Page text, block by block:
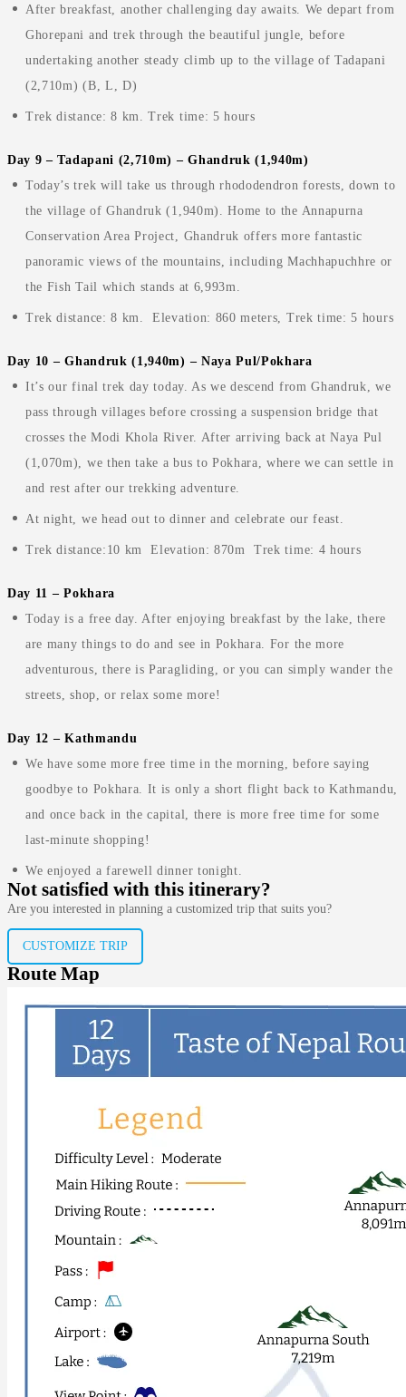
After breakfast, another challenging day awaits. We depart from
Ghorepani and trek through the beautiful jungle, before
undertaking another steady climb up to the village of Tadapani
(2,710m) (B, L, D)
Trek distance: 8 km. Trek time: 5 hours
Day 9 – Tadapani (2,710m) – Ghandruk (1,940m)
Today’s trek will take us through rhododendron forests, down to
the village of Ghandruk (1,940m). Home to the Annapurna
Conservation Area Project, Ghandruk offers more fantastic
panoramic views of the mountains, including Machhapuchhre or
the Fish Tail which stands at 6,993m.
Trek distance: 8 km. Elevation: 860 meters, Trek time: 5 hours
Day 10 – Ghandruk (1,940m) – Naya Pul/Pokhara
It’s our final trek day today. As we descend from Ghandruk, we
pass through villages before crossing a suspension bridge that
crosses the Modi Khola River. After arriving back at Naya Pul
(1,070m), we then take a bus to Pokhara, where we can settle in
and rest after our trekking adventure.
At night, we head out to dinner and celebrate our feast.
Trek distance:10 km Elevation: 870m Trek time: 4 hours
Day 11 – Pokhara
Today is a free day. After enjoying breakfast by the lake, there
are many things to do and see in Pokhara. For the more
adventurous, there is Paragliding, or you can simply wander the
streets, shop, or relax some more!
Day 12 – Kathmandu
We have some more free time in the morning, before saying
goodbye to Pokhara. It is only a short flight back to Kathmandu,
and once back in the capital, there is more free time for some
last-minute shopping!
We enjoyed a farewell dinner tonight.
Not satisfied with this itinerary?
Are you interested in planning a customized trip that suits you?
CUSTOMIZE TRIP
Route Map